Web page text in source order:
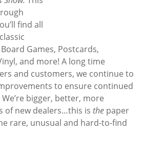
find all
Games, Postcards,
and more! A long time
and customers, we continue to
to ensure continued
bigger, better, more
of new dealers…this is the paper
rare, unusual and hard-to-find